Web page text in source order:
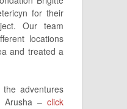
for their
Our team
locations
and treated a
adventures
Arusha – click